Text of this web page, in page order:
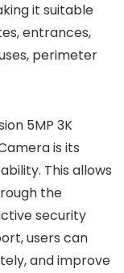
it suitable
entrances,
perimeter
5MP 3K
is its
This allows
the
security
users can
and improve